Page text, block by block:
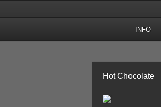
INFO
Hot Chocolate